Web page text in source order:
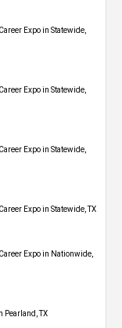
Expo​ in Statewide,
Expo​ in Statewide,
Expo​ in Statewide,
Expo​ in Statewide, TX
Expo​ in Nationwide,
Pearland, TX